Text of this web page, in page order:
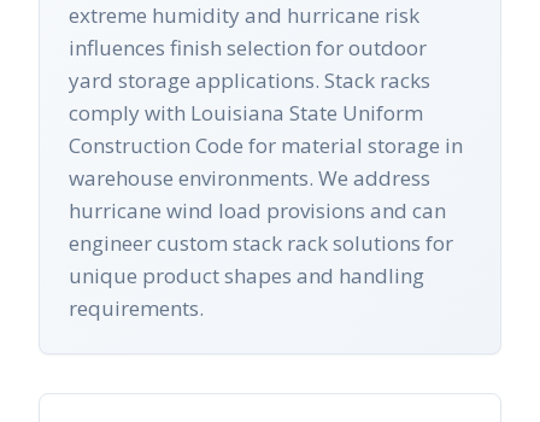
extreme humidity and hurricane risk
influences finish selection for outdoor
yard storage applications. Stack racks
comply with Louisiana State Uniform
Construction Code for material storage in
warehouse environments. We address
hurricane wind load provisions and can
engineer custom stack rack solutions for
unique product shapes and handling
requirements.